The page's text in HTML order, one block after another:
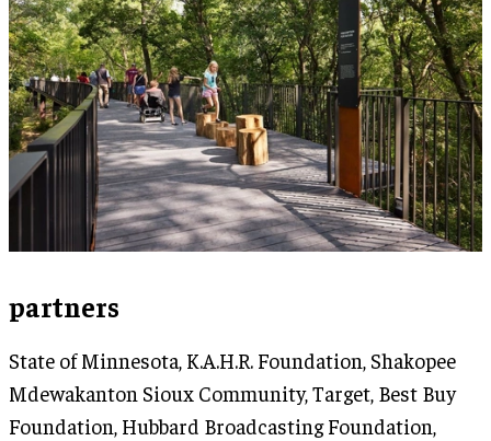
partners
State of Minnesota, K.A.H.R. Foundation, Shakopee
Mdewakanton Sioux Community, Target, Best Buy
Foundation, Hubbard Broadcasting Foundation,